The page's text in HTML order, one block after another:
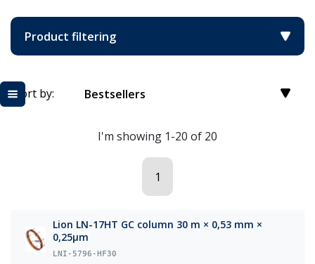
Product filtering
Sort by: Bestsellers
I'm showing 1-20 of 20
1
Lion LN-17HT GC column 30 m × 0,53 mm ×
0,25µm
LNI-5796-HF30